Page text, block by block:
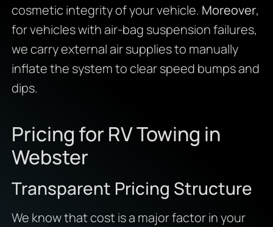
cosmetic integrity of your vehicle. Moreover,
for vehicles with air-bag suspension failures,
we carry external air supplies to manually
inflate the system to clear speed bumps and
dips.
Pricing for RV Towing in
Webster
Transparent Pricing Structure
We know that cost is a major factor in your